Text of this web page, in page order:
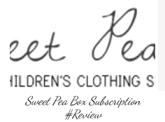
Sweet Pea Box Subscription
#Review